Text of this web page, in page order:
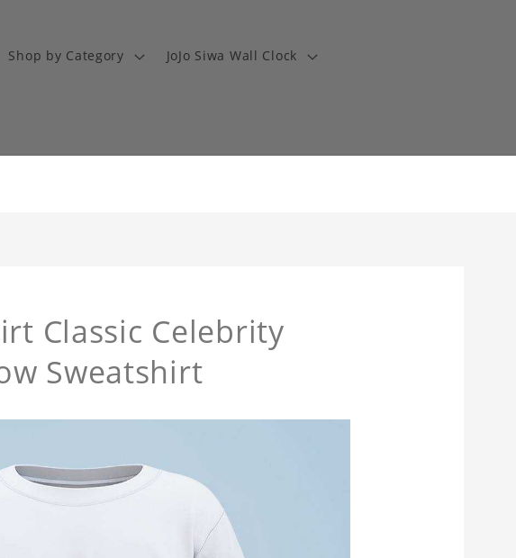
Shop by Category JoJo Siwa Wall Clock
Classic Celebrity
Sweatshirt